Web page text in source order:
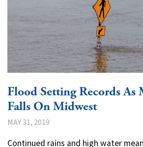
Flood Setting Records As
Falls On Midwest
MAY 31, 2019
Continued rains and high water